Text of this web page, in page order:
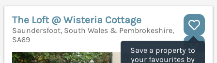
Save a property to
your favourites by
The Loft @ Wisteria Cottage
Saundersfoot, South Wales & Pembrokeshire,
SA69